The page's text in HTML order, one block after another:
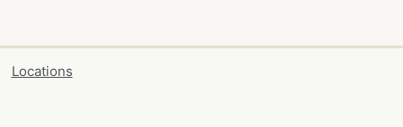
Locations